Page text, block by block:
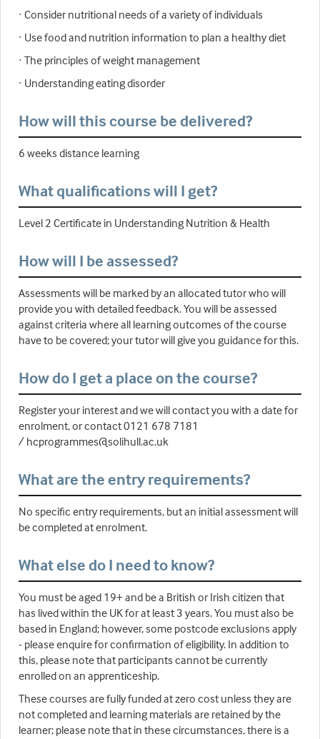
· Consider nutritional needs of a variety of individuals
· Use food and nutrition information to plan a healthy diet
· The principles of weight management
· Understanding eating disorder
How will this course be delivered?
6 weeks distance learning
What qualifications will I get?
Level 2 Certificate in Understanding Nutrition & Health
How will I be assessed?
Assessments will be marked by an allocated tutor who will
provide you with detailed feedback. You will be assessed
against criteria where all learning outcomes of the course
have to be covered; your tutor will give you guidance for this.
How do I get a place on the course?
Register your interest and we will contact you with a date for
enrolment, or contact 0121 678 7181
/ hcprogrammes@solihull.ac.uk
What are the entry requirements?
No specific entry requirements, but an initial assessment will
be completed at enrolment.
What else do I need to know?
You must be aged 19+ and be a British or Irish citizen that
has lived within the UK for at least 3 years. You must also be
based in England; however, some postcode exclusions apply
- please enquire for confirmation of eligibility. In addition to
this, please note that participants cannot be currently
enrolled on an apprenticeship.
These courses are fully funded at zero cost unless they are
not completed and learning materials are retained by the
learner; please note that in these circumstances, there is a